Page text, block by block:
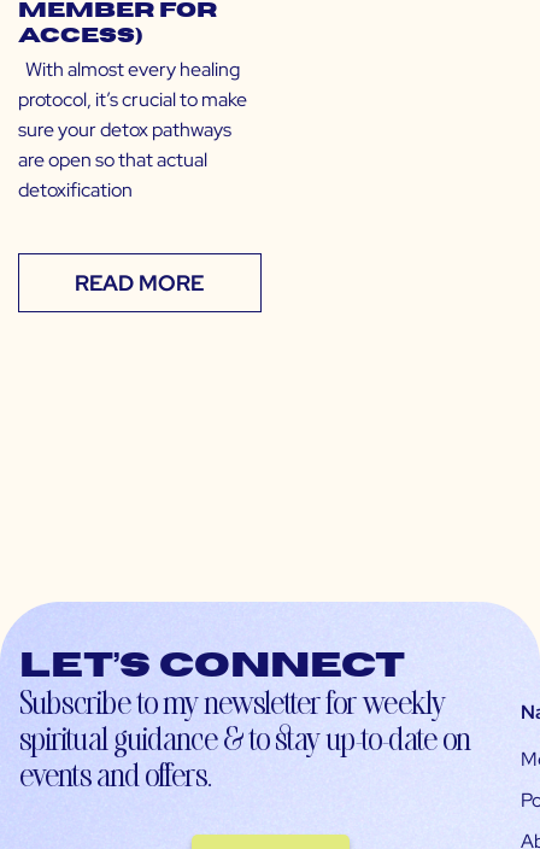
Member for
Access)
With almost every healing
protocol, it’s crucial to make
sure your detox pathways
are open so that actual
detoxification
READ MORE
Let’s connect
Subscribe to my newsletter for weekly
spiritual guidance & to stay up-to-date on
events and offers.